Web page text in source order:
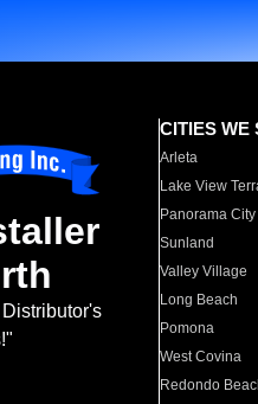
CITIES WE
Arleta
Lake View
Panorama City
Sunland
Valley Village
Long Beach
Pomona
West Covina
Redondo